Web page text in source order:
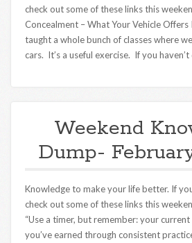
check out some of these links this
Concealment – What Your Vehicle Offers
taught a whole bunch of classes where
cars. It’s a useful exercise. If you
Weekend
Dump-
Knowledge to make your life better. If
check out some of these links this
“Use a timer, but remember: your
you’ve earned through consistent